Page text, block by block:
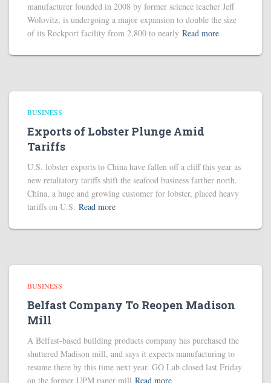
manufacturer founded in 2008 by former science teacher Jeff
Wolovitz, is undergoing a major expansion to double the size
of its Rockport facility from 2,800 to nearly Read more
BUSINESS
Exports of Lobster Plunge Amid
Tariffs
U.S. lobster exports to China have fallen off a cliff this year as
new retaliatory tariffs shift the seafood business farther north.
China, a huge and growing customer for lobster, placed heavy
tariffs on U.S. Read more
BUSINESS
Belfast Company To Reopen Madison
Mill
A Belfast-based building products company has purchased the
shuttered Madison mill, and says it expects manufacturing to
resume there by this time next year. GO Lab closed last Friday
on the former UPM paper mill Read more